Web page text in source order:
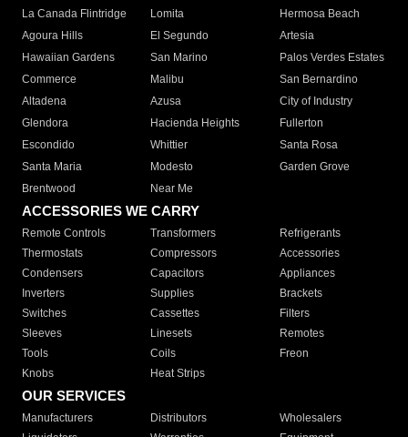
La Canada Flintridge
Lomita
Hermosa Beach
Agoura Hills
El Segundo
Artesia
Hawaiian Gardens
San Marino
Palos Verdes Estates
Commerce
Malibu
San Bernardino
Altadena
Azusa
City of Industry
Glendora
Hacienda Heights
Fullerton
Escondido
Whittier
Santa Rosa
Santa Maria
Modesto
Garden Grove
Brentwood
Near Me
ACCESSORIES WE CARRY
Remote Controls Transformers
Refrigerants
Thermostats
Compressors
Accessories
Condensers
Capacitors
Appliances
Inverters
Supplies
Brackets
Switches
Cassettes
Filters
Sleeves
Linesets
Remotes
Tools
Coils
Freon
Knobs
Heat Strips
OUR SERVICES
Manufacturers Distributors
Wholesalers